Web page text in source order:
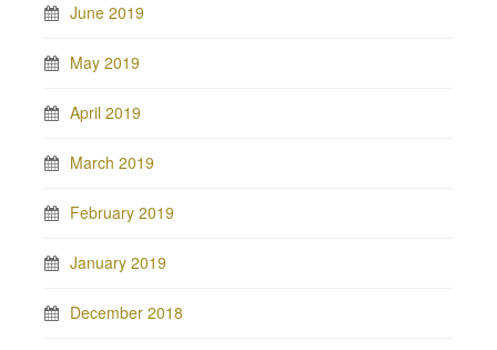
June 2019
May 2019
April 2019
March 2019
February 2019
January 2019
December 2018